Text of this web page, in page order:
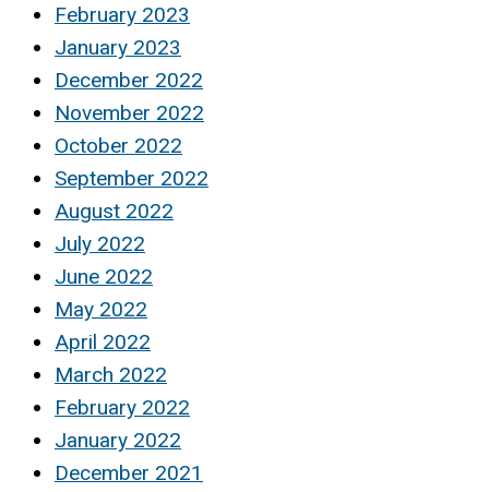
February 2023
January 2023
December 2022
November 2022
October 2022
September 2022
August 2022
July 2022
June 2022
May 2022
April 2022
March 2022
February 2022
January 2022
December 2021